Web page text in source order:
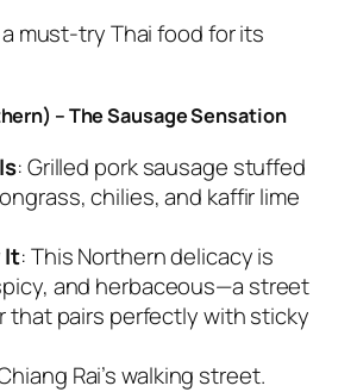
must-try Thai foodfor its
– The Sausage Sensation
: Grilled pork sausage stuffed
chilies, and kaffir lime
It: This Northern delicacy is
and herbaceous—a street
that pairs perfectly with sticky
Rai’s walking street.